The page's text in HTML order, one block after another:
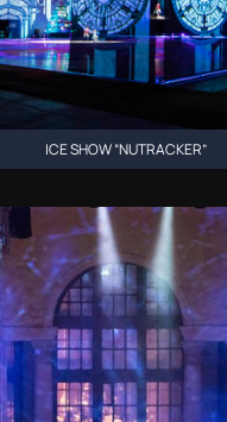
ICE SHOW “NUTRACKER”